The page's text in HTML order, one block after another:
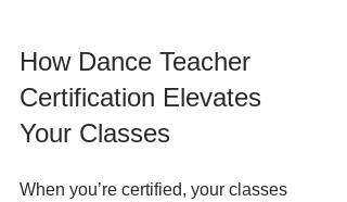
How Dance Teacher
Certification Elevates
Your Classes
When you’re certified, your classes